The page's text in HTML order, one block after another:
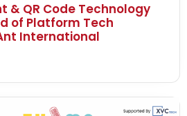
& QR Code Technology
of Platform Tech
International